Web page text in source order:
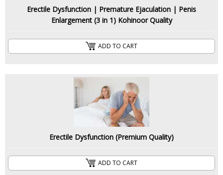
Erectile Dysfunction | Premature Ejaculation | Penis
Enlargement (3 in 1) Kohinoor Quality
ADD TO CART
Erectile Dysfunction (Premium Quality)
ADD TO CART